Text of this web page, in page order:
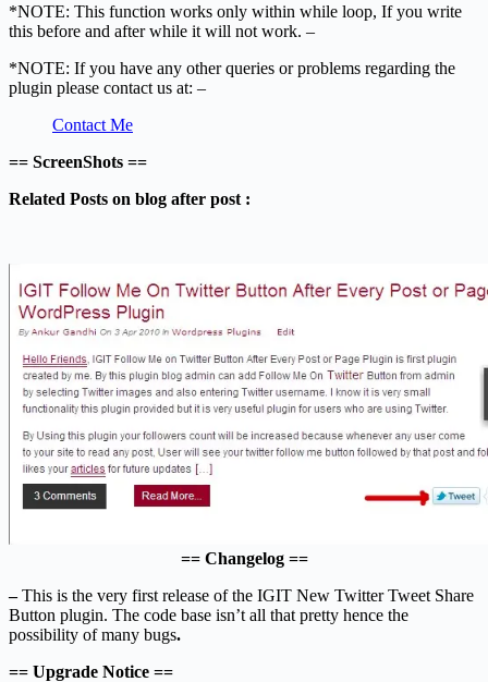
*NOTE: This function works only within while loop, If you write
this before and after while it will not work. –
*NOTE: If you have any other queries or problems regarding the
plugin please contact us at: –
Contact Me
== ScreenShots ==
Related Posts on blog after post :
== Changelog ==
–This is the very first release of the IGIT New Twitter Tweet Share
Button plugin. The code base isn’t all that pretty hence the
possibility of many bugs.
== Upgrade Notice ==